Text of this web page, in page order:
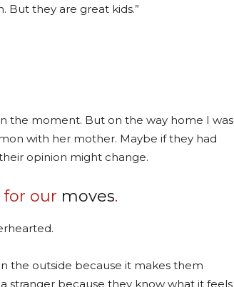
But they are great kids.”
the moment. But on the way home I was
with her mother. Maybe if they had
opinion might change.
our moves.
the outside because it makes them
stranger because they know what it feels